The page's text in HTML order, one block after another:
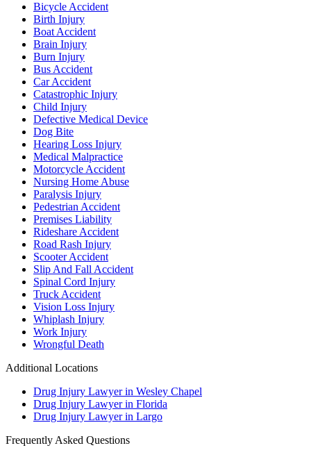
Bicycle Accident
Birth Injury
Boat Accident
Brain Injury
Burn Injury
Bus Accident
Car Accident
Catastrophic Injury
Child Injury
Defective Medical Device
Dog Bite
Hearing Loss Injury
Medical Malpractice
Motorcycle Accident
Nursing Home Abuse
Paralysis Injury
Pedestrian Accident
Premises Liability
Rideshare Accident
Road Rash Injury
Scooter Accident
Slip And Fall Accident
Spinal Cord Injury
Truck Accident
Vision Loss Injury
Whiplash Injury
Work Injury
Wrongful Death
Additional Locations
Drug Injury Lawyer in Wesley Chapel
Drug Injury Lawyer in Florida
Drug Injury Lawyer in Largo
Frequently Asked Questions